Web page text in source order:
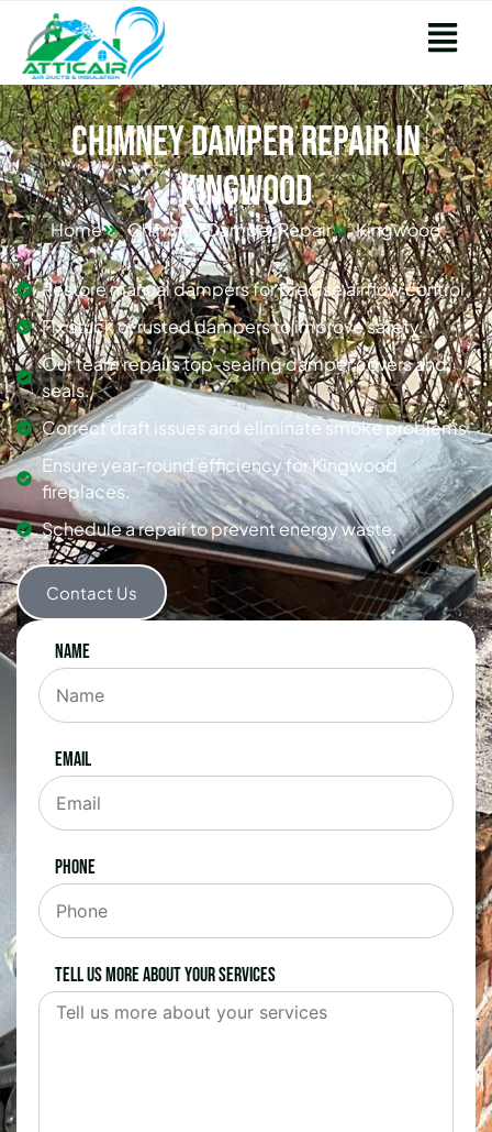
Chimney Damper Repair in
Kingwood
Home Chimney Damper Repair Kingwood
Restore manual dampers for precise airflow control.
Fix stuck or rusted dampers to improve safety.
Our team repairs top-sealing damper covers and
seals.
Correct draft issues and eliminate smoke problems.
Ensure year-round efficiency for Kingwood
fireplaces.
Schedule a repair to prevent energy waste.
Contact Us
Name
Email
Phone
Tell us more about your services